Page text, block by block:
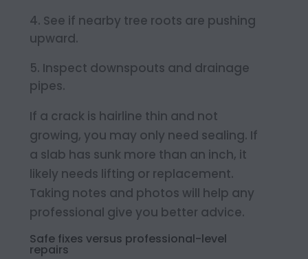
See if nearby tree roots are pushing
upward.
Inspect downspouts and drainage
pipes.
If a crack is hairline thin and not
growing, you may only need sealing. If
a slab has sunk more than an inch, it
likely needs lifting or replacement.
Taking notes and photos will help any
professional give you better advice.
Safe fixes versus professional-level
repairs